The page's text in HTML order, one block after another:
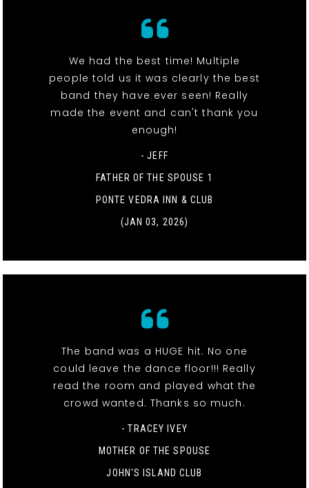
We had the best time! Multiple
people told us it was clearly the best
band they have ever seen! Really
made the event and can't thank you
enough!
- JEFF
FATHER OF THE SPOUSE 1
PONTE VEDRA INN & CLUB
(JAN 03, 2026)
The band was a HUGE hit. No one
could leave the dance floor!!! Really
read the room and played what the
crowd wanted. Thanks so much.
- TRACEY IVEY
MOTHER OF THE SPOUSE
JOHN'S ISLAND CLUB